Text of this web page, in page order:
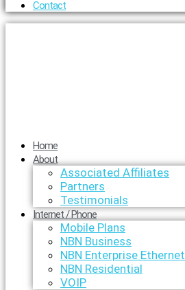
Contact
Home
About
Associated Affiliates
Partners
Testimonials
Internet / Phone
Mobile Plans
NBN Business
NBN Enterprise Ethernet
NBN Residential
VOIP